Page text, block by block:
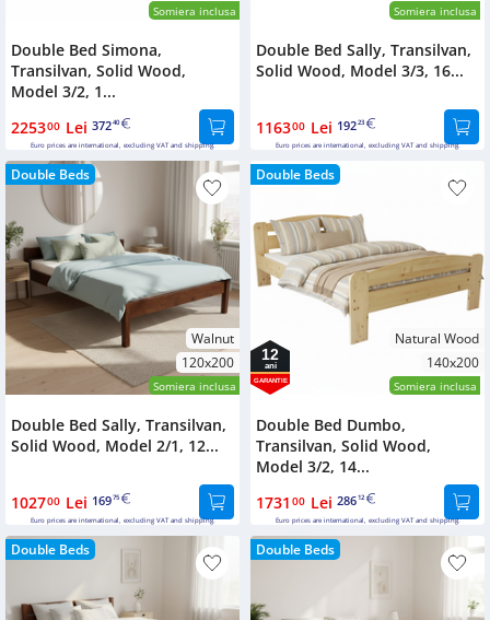
Somiera inclusa
Double Bed Simona,
Transilvan, Solid Wood,
Model 3/2, 1...
225300 Lei 37240
Euro prices are international, excluding VAT and shipping.
Somiera inclusa
Double Bed Sally, Transilvan,
Solid Wood, Model 3/3, 16...
116300 Lei 19223
Euro prices are international, excluding VAT and shipping.
Double Beds
Walnut
120x200
Somiera inclusa
Double Bed Sally, Transilvan,
Solid Wood, Model 2/1, 12...
102700 Lei 16975
Euro prices are international, excluding VAT and shipping.
Double Beds
Natural Wood
140x200
Somiera inclusa
12
ani
GARANTIE
Double Bed Dumbo,
Transilvan, Solid Wood,
Model 3/2, 14...
1731 00 Lei 28612
Euro prices are international, excluding VAT and shipping.
Double Beds Double Beds